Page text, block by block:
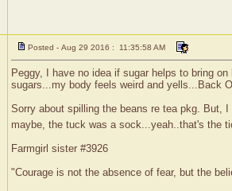
Posted - Aug 29 2016 : 11:35:58 AM
Peggy, I have no idea if sugar helps to bring
sugars...my body feels weird and yells...Back
Sorry about spilling the beans re tea pkg. But,
maybe, the tuck was a sock...yeah..that's the
Farmgirl sister #3926
"Courage is not the absence of fear, but the